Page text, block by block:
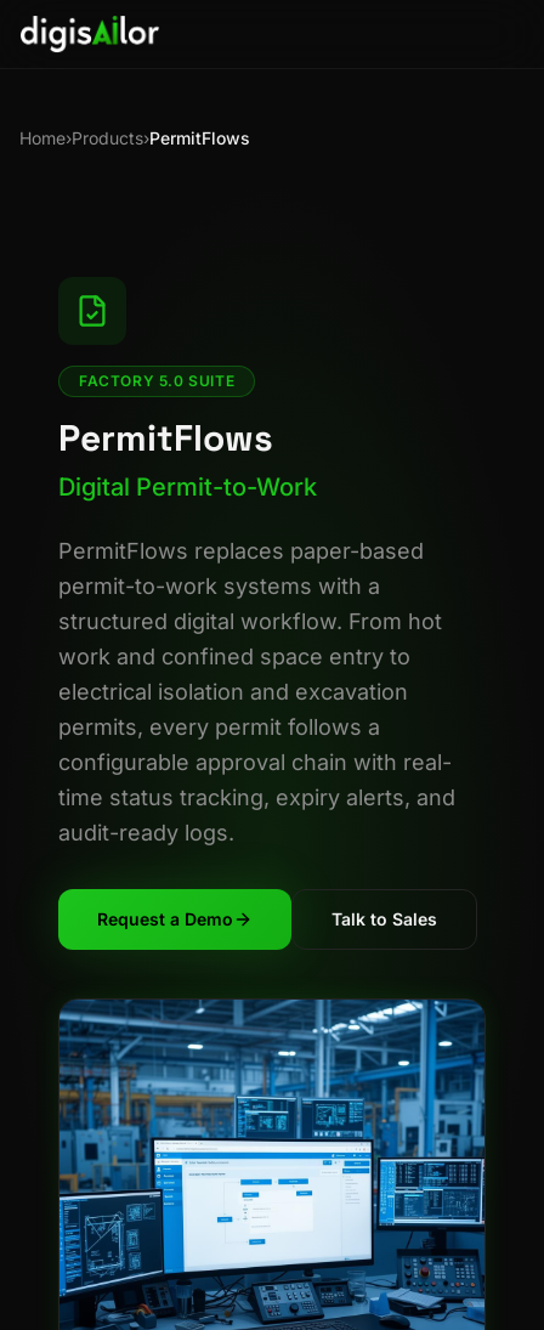
Home›Products›PermitFlows
FACTORY 5.0 SUITE
PermitFlows
Digital Permit-to-Work
PermitFlows replaces paper-based
permit-to-work systems with a
structured digital workflow. From hot
work and confined space entry to
electrical isolation and excavation
permits, every permit follows a
configurable approval chain with real-
time status tracking, expiry alerts, and
audit-ready logs.
Request a Demo Talk to Sales